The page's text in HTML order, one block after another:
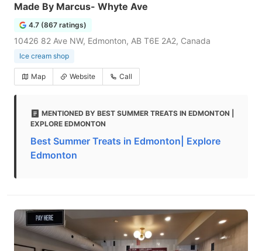
Made By Marcus- Whyte Ave
4.7 (867 ratings)
10426 82 Ave NW, Edmonton, AB T6E 2A2, Canada
Ice cream shop
Map Website Call
MENTIONED BY BEST SUMMER TREATS IN EDMONTON |
EXPLORE EDMONTON
Best Summer Treats in Edmonton| Explore
Edmonton